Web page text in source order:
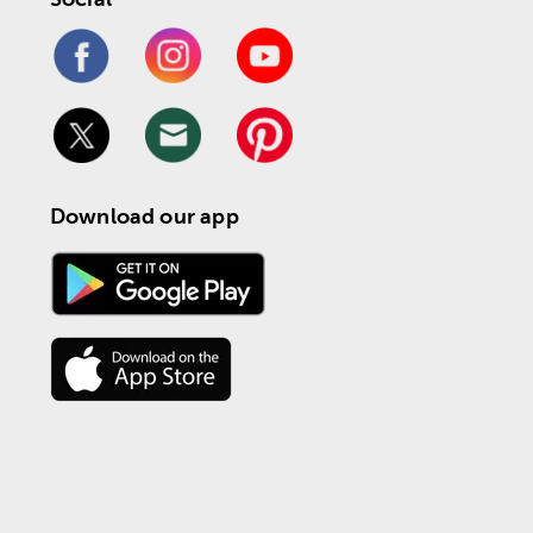
Download our app